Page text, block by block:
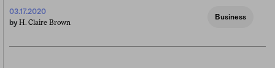
03.17.2020
by H. Claire Brown
Business